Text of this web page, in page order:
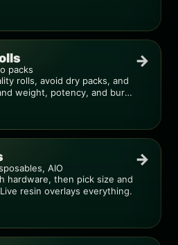
packs
rolls, avoid dry packs, and
weight, potency, and burn
→
AIO
hardware, then pick size and
resin overlays everything.
→